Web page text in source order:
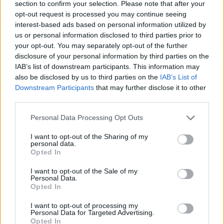
section to confirm your selection. Please note that after your
opt-out request is processed you may continue seeing
interest-based ads based on personal information utilized by
us or personal information disclosed to third parties prior to
your opt-out. You may separately opt-out of the further
disclosure of your personal information by third parties on the
IAB’s list of downstream participants. This information may
also be disclosed by us to third parties on the IAB’s List of
Downstream Participants that may further disclose it to other
Personal Data Processing Opt Outs
I want to opt-out of the Sharing of my
personal data.
Opted In
I want to opt-out of the Sale of my
Personal Data.
Opted In
I want to opt-out of processing my
Personal Data for Targeted Advertising.
Opted In
The fatty acid and its “hitchhiking” drugs are then
hidden inside human serum albumin (HSA), which
carries molecules, including fats, throughout the body.
The researchers explained that the body’s cellular
receptors recognise the fats and proteins supplied by
the HSA and allow them inside.
nutrients much faster than normal cells. When the
cancer cells metabolise the hidden drug, they die.
Prof Gianneschi said: “It’s like the fatty acid has a hand
on both ends: one can grab onto the drug and one can
grab onto proteins.
“The idea is to disguise drugs as fats so that they get
into cells and the body is happy to transport them